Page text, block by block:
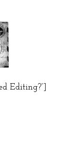
Editing?”]